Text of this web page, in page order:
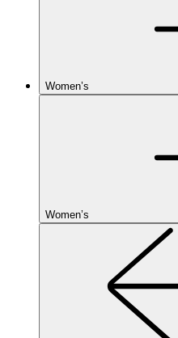
Women’s
Women’s